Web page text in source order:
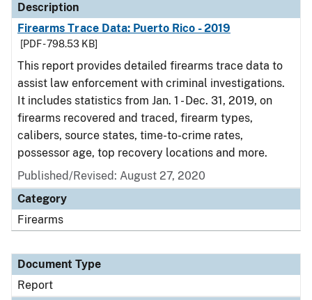
Description
Firearms Trace Data: Puerto Rico - 2019
[PDF - 798.53 KB]
This report provides detailed firearms trace data to
assist law enforcement with criminal investigations.
It includes statistics from Jan. 1 - Dec. 31, 2019, on
firearms recovered and traced, firearm types,
calibers, source states, time-to-crime rates,
possessor age, top recovery locations and more.
Published/Revised: August 27, 2020
Category
Firearms
Document Type
Report